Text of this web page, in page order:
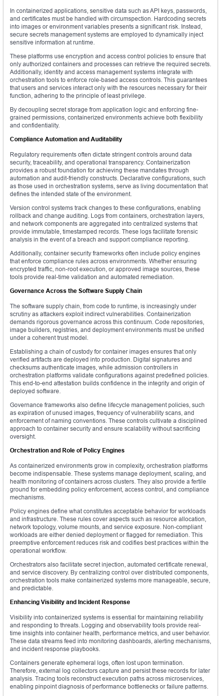
In containerized applications, sensitive data such as API keys, passwords,
and certificates must be handled with circumspection. Hardcoding secrets
into images or environment variables presents a significant risk. Instead,
secure secrets management systems are employed to dynamically inject
sensitive information at runtime.
These platforms use encryption and access control policies to ensure that
only authorized containers and processes can retrieve the required secrets.
Additionally, identity and access management systems integrate with
orchestration tools to enforce role-based access controls. This guarantees
that users and services interact only with the resources necessary for their
function, adhering to the principle of least privilege.
By decoupling secret storage from application logic and enforcing fine-
grained permissions, containerized environments achieve both flexibility
and confidentiality.
Compliance Automation and Auditability
Regulatory requirements often dictate stringent controls around data
security, traceability, and operational transparency. Containerization
provides a robust foundation for achieving these mandates through
automation and audit-friendly constructs. Declarative configurations, such
as those used in orchestration systems, serve as living documentation that
defines the intended state of the environment.
Version control systems track changes to these configurations, enabling
rollback and change auditing. Logs from containers, orchestration layers,
and network components are aggregated into centralized systems that
provide immutable, timestamped records. These logs facilitate forensic
analysis in the event of a breach and support compliance reporting.
Additionally, container security frameworks often include policy engines
that enforce compliance rules across environments. Whether ensuring
encrypted traffic, non-root execution, or approved image sources, these
tools provide real-time validation and automated remediation.
Governance Across the Software Supply Chain
The software supply chain, from code to runtime, is increasingly under
scrutiny as attackers exploit indirect vulnerabilities. Containerization
demands rigorous governance across this continuum. Code repositories,
image builders, registries, and deployment environments must be unified
under a coherent trust model.
Establishing a chain of custody for container images ensures that only
verified artifacts are deployed into production. Digital signatures and
checksums authenticate images, while admission controllers in
orchestration platforms validate configurations against predefined policies.
This end-to-end attestation builds confidence in the integrity and origin of
deployed software.
Governance frameworks also define lifecycle management policies, such
as expiration of unused images, frequency of vulnerability scans, and
enforcement of naming conventions. These controls cultivate a disciplined
approach to container security and ensure scalability without sacrificing
oversight.
Orchestration and Role of Policy Engines
As containerized environments grow in complexity, orchestration platforms
become indispensable. These systems manage deployment, scaling, and
health monitoring of containers across clusters. They also provide a fertile
ground for embedding policy enforcement, access control, and compliance
mechanisms.
Policy engines define what constitutes acceptable behavior for workloads
and infrastructure. These rules cover aspects such as resource allocation,
network topology, volume mounts, and service exposure. Non-compliant
workloads are either denied deployment or flagged for remediation. This
preemptive enforcement reduces risk and codifies best practices within the
operational workflow.
Orchestrators also facilitate secret injection, automated certificate renewal,
and service discovery. By centralizing control over distributed components,
orchestration tools make containerized systems more manageable, secure,
and predictable.
Enhancing Visibility and Incident Response
Visibility into containerized systems is essential for maintaining reliability
and responding to threats. Logging and observability tools provide real-
time insights into container health, performance metrics, and user behavior.
These data streams feed into monitoring dashboards, alerting mechanisms,
and incident response playbooks.
Containers generate ephemeral logs, often lost upon termination.
Therefore, external log collectors capture and persist these records for later
analysis. Tracing tools reconstruct execution paths across microservices,
enabling pinpoint diagnosis of performance bottlenecks or failure patterns.